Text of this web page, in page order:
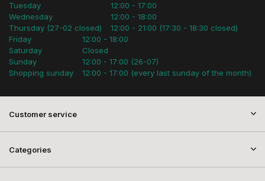
Tuesday
Wednesday
Thursday (27-02 closed)
12:00 - 17:00
12:00 - 18:00
12:00 - 21:00 (17:30 - 18:30 closed)
Friday
Saturday
Sunday
Shopping sunday
12:00 - 18:00
Closed
12:00 - 17:00 (26-07)
12:00 - 17:00 (every last sunday of the month)
Customer service
Categories